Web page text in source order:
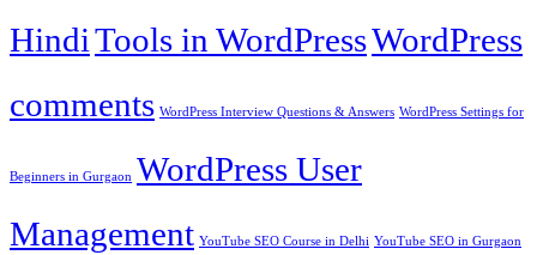
HindiTools in WordPressWordPress
comments WordPress Interview Questions & Answers WordPress Settings for
Beginners in Gurgaon WordPress User
Management YouTube SEO Course in Delhi YouTube SEO in Gurgaon